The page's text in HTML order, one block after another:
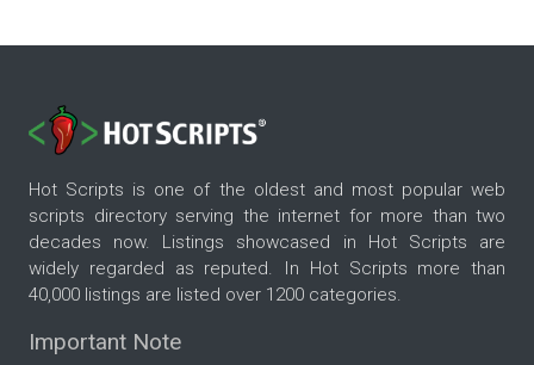
Hot Scripts is one of the oldest and most popular web
scripts directory serving the internet for more than two
decades now. Listings showcased in Hot Scripts are
widely regarded as reputed. In Hot Scripts more than
40,000 listings are listed over 1200 categories.
Important Note